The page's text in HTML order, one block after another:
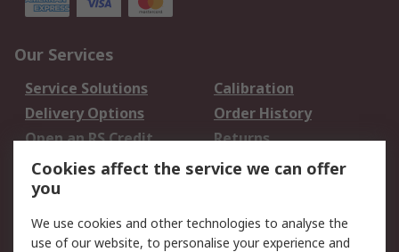
Our Services
Service Solutions
Calibration
Delivery Options
Order History
Open an RS Credit
Account
Returns
Scheduled Orders
Legal
Cookies affect the service we can offer
you
We use cookies and other technologies to analyse the
use of our website, to personalise your experience and